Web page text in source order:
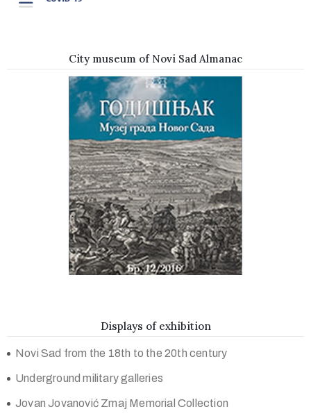
City museum of Novi Sad Almanac
Displays of exhibition
Novi Sad from the 18th to the 20th century
Underground military galleries
Jovan Jovanović Zmaj Memorial Collection